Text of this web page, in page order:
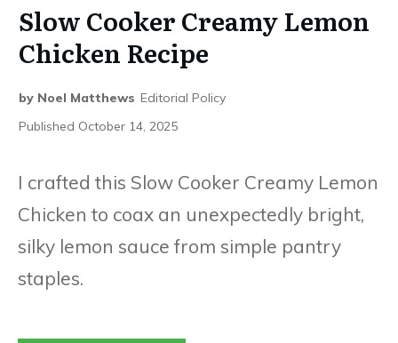
Slow Cooker Creamy Lemon
Chicken Recipe
by Noel Matthews Editorial Policy
Published October 14, 2025
I crafted this Slow Cooker Creamy Lemon
Chicken to coax an unexpectedly bright,
silky lemon sauce from simple pantry
staples.